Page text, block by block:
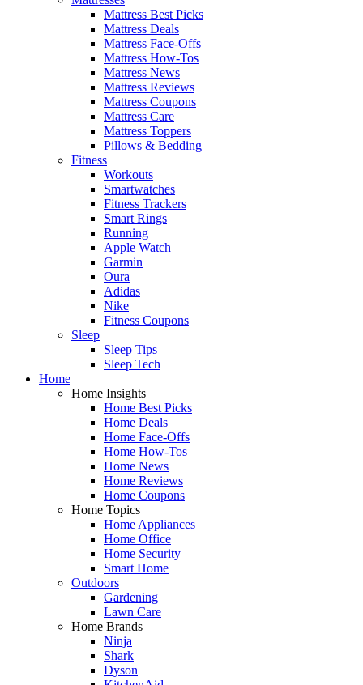
Mattress Best Picks
Mattress Deals
Mattress Face-Offs
Mattress How-Tos
Mattress News
Mattress Reviews
Mattress Coupons
Mattress Care
Mattress Toppers
Pillows & Bedding
Fitness
Workouts
Smartwatches
Fitness Trackers
Smart Rings
Running
Apple Watch
Garmin
Oura
Adidas
Nike
Fitness Coupons
Sleep
Sleep Tips
Sleep Tech
Home
Home Insights
Home Best Picks
Home Deals
Home Face-Offs
Home How-Tos
Home News
Home Reviews
Home Coupons
Home Topics
Home Appliances
Home Office
Home Security
Smart Home
Outdoors
Gardening
Lawn Care
Home Brands
Ninja
Shark
Dyson